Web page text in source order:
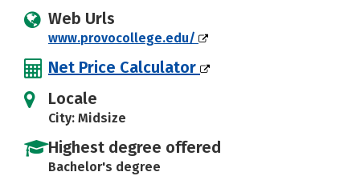
Web Urls
www.provocollege.edu/
Net Price Calculator
Locale
City: Midsize
Highest degree offered
Bachelor's degree